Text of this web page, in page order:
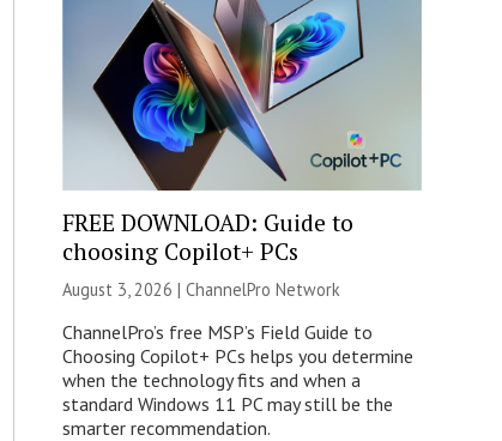
FREE DOWNLOAD: Guide to
choosing Copilot+ PCs
August 3, 2026 | ChannelPro Network
ChannelPro’s free MSP’s Field Guide to
Choosing Copilot+ PCs helps you determine
when the technology fits and when a
standard Windows 11 PC may still be the
smarter recommendation.